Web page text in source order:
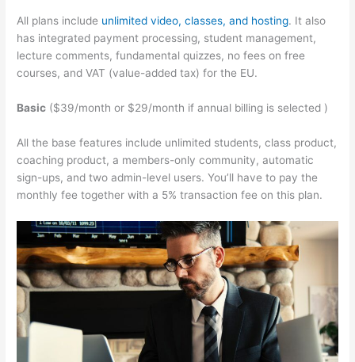
All plans include unlimited video, classes, and hosting. It also
has integrated payment processing, student management,
lecture comments, fundamental quizzes, no fees on free
courses, and VAT (value-added tax) for the EU.
Basic ($39/month or $29/month if annual billing is selected )
All the base features include unlimited students, class product,
coaching product, a members-only community, automatic
sign-ups, and two admin-level users. You’ll have to pay the
monthly fee together with a 5% transaction fee on this plan.